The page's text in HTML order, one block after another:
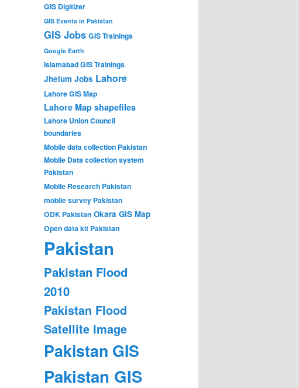
GIS Digitizer
GIS Events in Pakistan
GIS Jobs GIS Trainings
Google Earth
Islamabad GIS Trainings
Jhelum Jobs Lahore
Lahore GIS Map
Lahore Map shapefiles
Lahore Union Council
boundaries
Mobile data collection Pakistan
Mobile Data collection system
Pakistan
Mobile Research Pakistan
mobile survey Pakistan
ODK Pakistan Okara GIS Map
Open data kit Pakistan
Pakistan
Pakistan Flood
2010
Pakistan Flood
Satellite Image
Pakistan GIS
Pakistan GIS